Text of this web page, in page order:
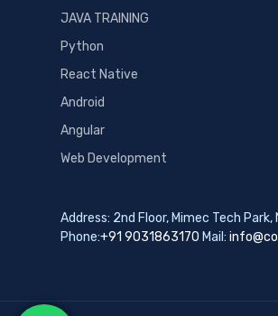
JAVA TRAINING
Python
React Native
Android
Angular
Web Development
Address: 2nd Floor, Mimec Tech
Phone:+91 9031863170 Mail: